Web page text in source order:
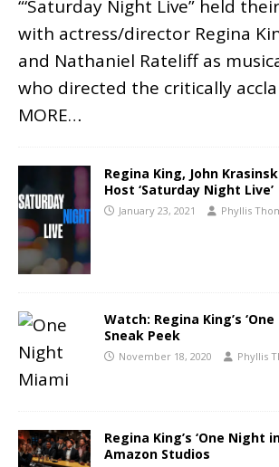
“‘Saturday Night Live” held
with actress/director Regina
and Nathaniel Rateliff as
who directed the critically
MORE…
Regina King, John
Host ‘Saturday Night Live’
January 23, 2021 Phyllis
Watch: Regina King’s
Sneak Peek
November 18, 2020 Phyllis
Regina King’s ‘One Night
Amazon Studios